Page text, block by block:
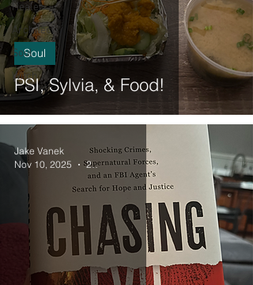
Healer
Architect
Soul
Witch
PSI, Sylvia, & Food!
Soul
Jake Vanek
Nov 10, 2025
2 min read